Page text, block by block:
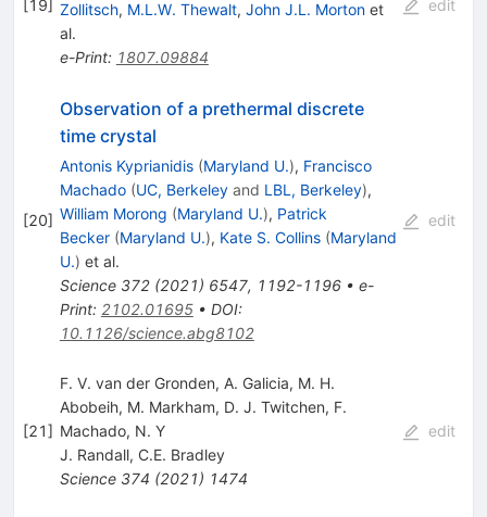
[19] Zollitsch, M.L.W. Thewalt, John J.L. Mortonet
al.
e-Print: 1807.09884
edit
[20]
Observation of a prethermal discrete
time crystal
Antonis Kyprianidis (Maryland U.), Francisco
Machado (UC, Berkeleyand LBL, Berkeley),
William Morong (Maryland U.), Patrick
Becker (Maryland U.), Kate S. Collins (Maryland
U.) et al.
Science 372(2021) 6547, 1192-1196• e-
Print: 2102.01695• DOI:
10.1126/science.abg8102
edit
[21]
F. V. van der Gronden, A. Galicia, M. H.
Abobeih, M. Markham, D. J. Twitchen, F.
Machado, N. Y
J. Randall, C.E. Bradley
Science 374 (2021) 1474
edit